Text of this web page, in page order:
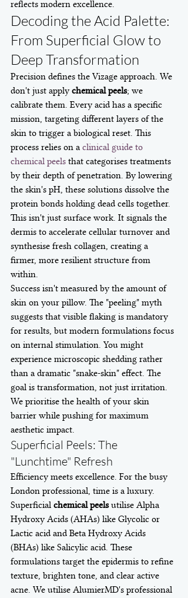
reflects modern excellence.
Decoding the Acid Palette:
From Superficial Glow to
Deep Transformation
Precision defines the Vizage approach. We
don't just apply chemical peels; we
calibrate them. Every acid has a specific
mission, targeting different layers of the
skin to trigger a biological reset. This
process relies on a clinical guide to
chemical peels that categorises treatments
by their depth of penetration. By lowering
the skin's pH, these solutions dissolve the
protein bonds holding dead cells together.
This isn't just surface work. It signals the
dermis to accelerate cellular turnover and
synthesise fresh collagen, creating a
firmer, more resilient structure from
within.
Success isn't measured by the amount of
skin on your pillow. The "peeling" myth
suggests that visible flaking is mandatory
for results, but modern formulations focus
on internal stimulation. You might
experience microscopic shedding rather
than a dramatic "snake-skin" effect. The
goal is transformation, not just irritation.
We prioritise the health of your skin
barrier while pushing for maximum
aesthetic impact.
Superficial Peels: The
"Lunchtime" Refresh
Efficiency meets excellence. For the busy
London professional, time is a luxury.
Superficial chemical peels utilise Alpha
Hydroxy Acids (AHAs) like Glycolic or
Lactic acid and Beta Hydroxy Acids
(BHAs) like Salicylic acid. These
formulations target the epidermis to refine
texture, brighten tone, and clear active
acne. We utilise AlumierMD's professional